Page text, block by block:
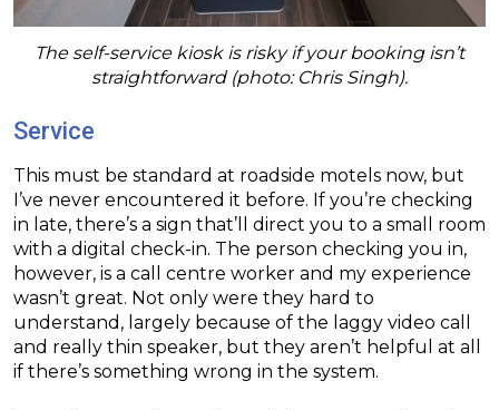
The self-service kiosk is risky if your booking isn’t
straightforward (photo: Chris Singh).
Service
This must be standard at roadside motels now, but
I’ve never encountered it before. If you’re checking
in late, there’s a sign that’ll direct you to a small room
with a digital check-in. The person checking you in,
however, is a call centre worker and my experience
wasn’t great. Not only were they hard to
understand, largely because of the laggy video call
and really thin speaker, but they aren’t helpful at all
if there’s something wrong in the system.